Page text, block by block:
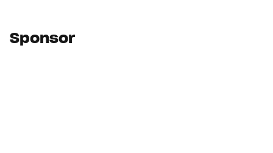
Sponsor